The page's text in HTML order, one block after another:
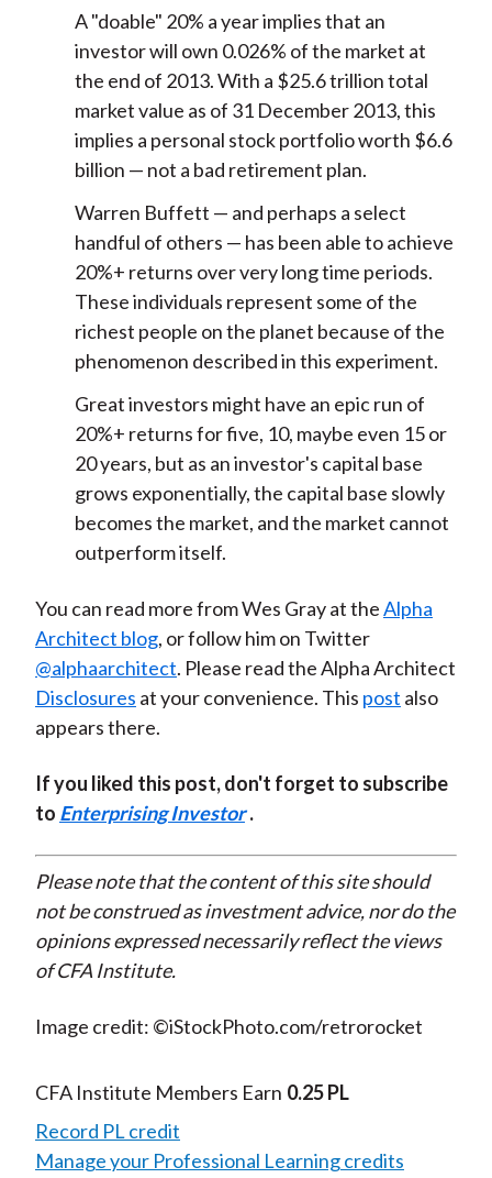
A "doable" 20% a year implies that an
investor will own 0.026% of the market at
the end of 2013. With a $25.6 trillion total
market value as of 31 December 2013, this
implies a personal stock portfolio worth $6.6
billion — not a bad retirement plan.
Warren Buffett — and perhaps a select
handful of others — has been able to achieve
20%+ returns over very long time periods.
These individuals represent some of the
richest people on the planet because of the
phenomenon described in this experiment.
Great investors might have an epic run of
20%+ returns for five, 10, maybe even 15 or
20 years, but as an investor's capital base
grows exponentially, the capital base slowly
becomes the market, and the market cannot
outperform itself.
You can read more from Wes Gray at theAlpha
Architect blog, or follow him on Twitter
@alphaarchitect. Please read the Alpha Architect
Disclosures at your convenience. This post also
appears there.
If you liked this post, don't forget to subscribe
to Enterprising Investor .
Please note that the content of this site should
not be construed as investment advice, nor do the
opinions expressed necessarily reflect the views
of CFA Institute.
Image credit: ©iStockPhoto.com/retrorocket
CFA Institute Members Earn 0.25 PL
Record PL credit
Manage your Professional Learning credits